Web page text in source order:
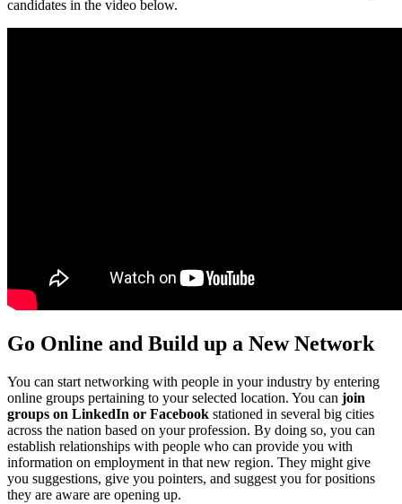
candidates in the video below.
Go Online and Build up a New Network
You can start networking with people in your industry by entering
online groups pertaining to your selected location. You can join
groups on LinkedIn or Facebook stationed in several big cities
across the nation based on your profession. By doing so, you can
establish relationships with people who can provide you with
information on employment in that new region. They might give
you suggestions, give you pointers, and suggest you for positions
they are aware are opening up.